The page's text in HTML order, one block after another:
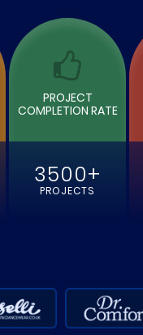
PROJECT
COMPLETION RATE
3500+
PROJECTS